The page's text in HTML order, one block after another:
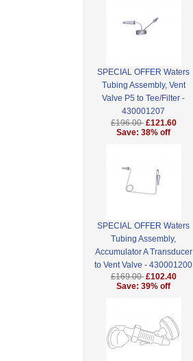
SPECIAL OFFER Waters
Tubing Assembly, Vent
Valve P5 to Tee/Filter -
430001207
£196.00 £121.60
Save: 38% off
SPECIAL OFFER Waters
Tubing Assembly,
Accumulator A Transducer
to Vent Valve - 430001200
£169.00 £102.40
Save: 39% off